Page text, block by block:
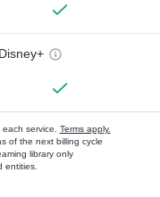
service. Terms apply.
of the next billing cycle
library only
entities.